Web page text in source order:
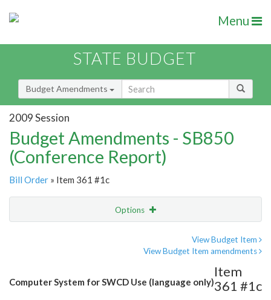
Menu
STATE BUDGET
Budget Amendments
2009 Session
Budget Amendments - SB850
(Conference Report)
Bill Order » Item 361 #1c
Options
View Budget Item
View Budget Item amendments
Computer System for SWCD Use (language only)
Item
361 #1c